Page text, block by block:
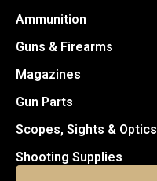
Ammunition
Guns & Firearms
Magazines
Gun Parts
Scopes, Sights & Optics
Shooting Supplies